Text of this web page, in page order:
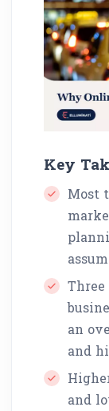
Key
Most
an
and
and